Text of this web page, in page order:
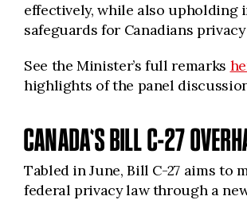
effectively, while also upholding
safeguards for Canadians privacy
See the Minister’s full remarks
highlights of the panel
CANADA'S BILL C-27
Tabled in June, Bill C-27 aims to
federal privacy law through a